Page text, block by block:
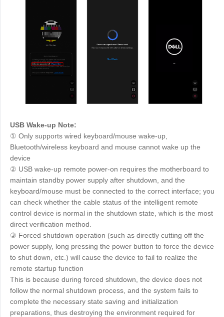
USB Wake-up Note:
① Only supports wired keyboard/mouse wake-up,
Bluetooth/wireless keyboard and mouse cannot wake up the
device
② USB wake-up remote power-on requires the motherboard to
maintain standby power supply after shutdown, and the
keyboard/mouse must be connected to the correct interface; you
can check whether the cable status of the intelligent remote
control device is normal in the shutdown state, which is the most
direct verification method.
③ Forced shutdown operation (such as directly cutting off the
power supply, long pressing the power button to force the device
to shut down, etc.) will cause the device to fail to realize the
remote startup function
This is because during forced shutdown, the device does not
follow the normal shutdown process, and the system fails to
complete the necessary state saving and initialization
preparations, thus destroying the environment required for